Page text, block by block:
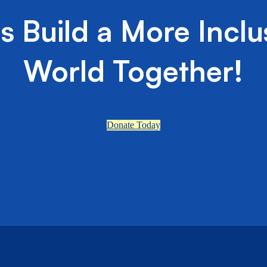
Build a More
World Together!
Donate Today